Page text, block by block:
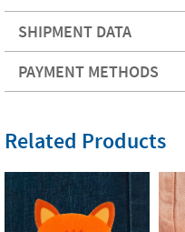
SHIPMENT DATA
PAYMENT METHODS
Related Products